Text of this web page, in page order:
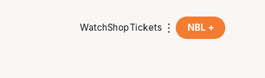
WatchShopTickets NBL +